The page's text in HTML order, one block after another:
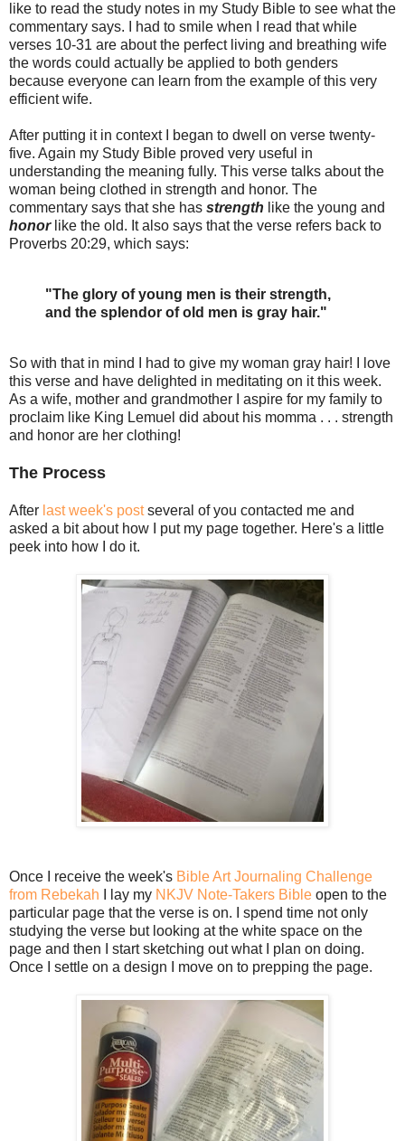
like to read the study notes in my Study Bible to see what the
commentary says. I had to smile when I read that while
verses 10-31 are about the perfect living and breathing wife
the words could actually be applied to both genders
because everyone can learn from the example of this very
efficient wife.
After putting it in context I began to dwell on verse twenty-
five. Again my Study Bible proved very useful in
understanding the meaning fully. This verse talks about the
woman being clothed in strength and honor. The
commentary says that she has strength like the young and
honorlike the old. It also says that the verse refers back to
Proverbs 20:29, which says:
"The glory of young men is their strength,
and the splendor of old men is gray hair."
So with that in mind I had to give my woman gray hair! I love
this verse and have delighted in meditating on it this week.
As a wife, mother and grandmother I aspire for my family to
proclaim like King Lemuel did about his momma . . . strength
and honor are her clothing!
The Process
After last week's postseveral of you contacted me and
asked a bit about how I put my page together. Here's a little
peek into how I do it.
Once I receive the week's Bible Art Journaling Challenge
from Rebekah I lay my NKJV Note-Takers Bible open to the
particular page that the verse is on. I spend time not only
studying the verse but looking at the white space on the
page and then I start sketching out what I plan on doing.
Once I settle on a design I move on to prepping the page.